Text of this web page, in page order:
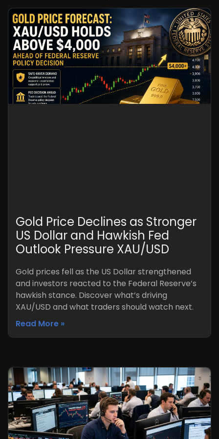
Gold Price Declines as Stronger
US Dollar and Hawkish Fed
Outlook Pressure XAU/USD
Gold prices fell as the US Dollar strengthened
and investors reacted to the Federal Reserve’s
hawkish stance. Discover what’s driving
XAU/USD and what traders should watch next.
Read More »